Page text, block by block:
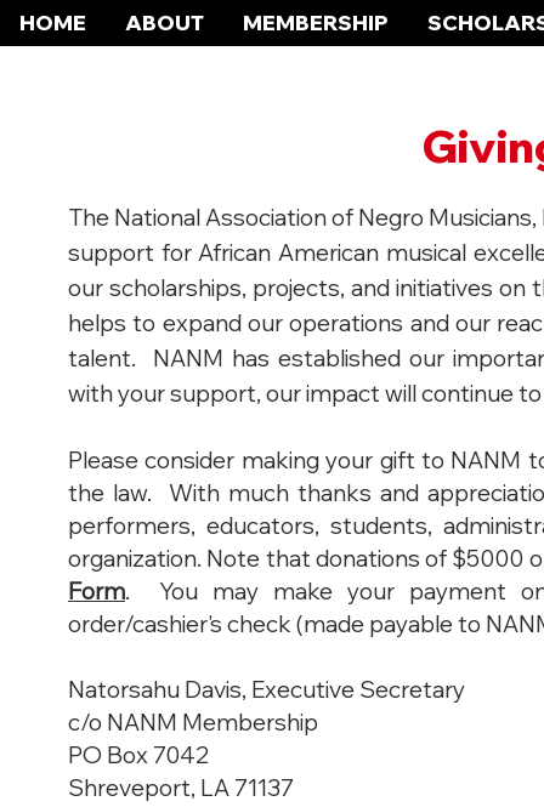
HOME ABOUT MEMBERSHIP
The National Association of Negro
support for African American musical
our scholarships, projects, and initiatives on
helps to expand our operations and our
talent. NANM has established our
with your support, our impact will continue
Please consider making your gift to
the law. With much thanks and
performers, educators, students,
organization. Note that donations of $5000
Form. You may make your payment
order/cashier's check (made payable to
Natorsahu Davis, Executive Secretary
c/o NANM Membership
PO Box 7042
Shreveport, LA 71137